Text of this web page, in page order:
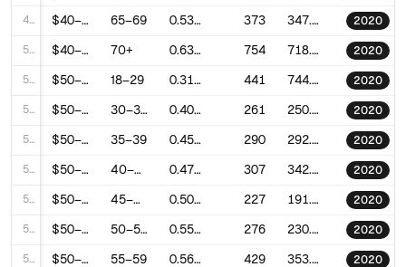
49 $40–50k 65–69 0.532126551255654 373 347.116169106895 2020
50 $40–50k 70+ 0.6324255318264181 754 718.7192502229324 2020
51 $50–60k 18–29 0.3104629188544835 441 744.684225267116 2020
52 $50–60k 30–34 0.4078402452760442 261 250.35643755016272 2020
53 $50–60k 35–39 0.4515598403767163 290 292.2845969118866 2020
54 $50–60k 40–44 0.4786626676680135 307 342.83478534452263 2020
55 $50–60k 45–49 0.5034035858486139 227 191.55054597933776 2020
56 $50–60k 50–54 0.5524938127506166 276 230.6842128318623 2020
57 $50–60k 55–59 0.5608116237055201 429 353.80755138947507 2020